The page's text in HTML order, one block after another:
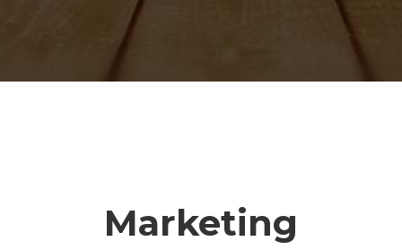
Marketing